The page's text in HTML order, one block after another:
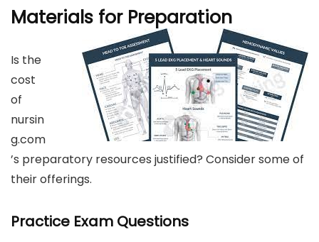
Materials for Preparation
Is the
cost
of
nursin
g.com
’s preparatory resources justified? Consider some of
their offerings.
Practice Exam Questions